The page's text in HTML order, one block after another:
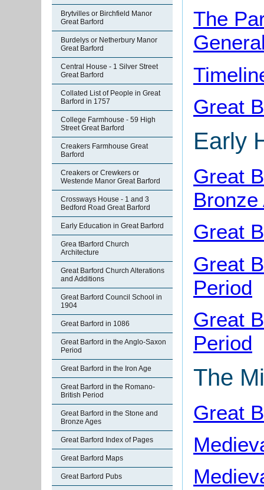
Brytvilles or Birchfield Manor
Great Barford
Burdelys or Netherbury Manor
Great Barford
Central House - 1 Silver Street
Great Barford
Collated List of People in Great
Barford in 1757
College Farmhouse - 59 High
Street Great Barford
Creakers Farmhouse Great
Barford
Creakers or Crewkers or
Westende Manor Great Barford
Crossways House - 1 and 3
Bedford Road Great Barford
Early Education in Great Barford
Grea tBarford Church
Architecture
Great Barford Church Alterations
and Additions
Great Barford Council School in
1904
Great Barford in 1086
Great Barford in the Anglo-Saxon
Period
Great Barford in the Iron Age
Great Barford in the Romano-
British Period
Great Barford in the Stone and
Bronze Ages
Great Barford Index of Pages
Great Barford Maps
Great Barford Pubs
The
Great
Early
Great
Bronze
Great
Great
Period
Great
Period
The
Great